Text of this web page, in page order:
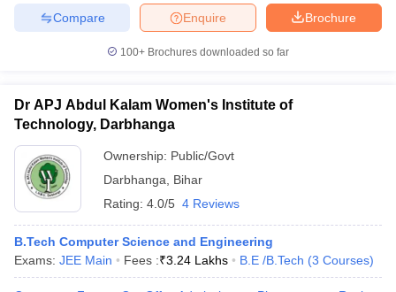
JEE Advanced Exam PatternJEE Advanced Answer Key
GATE CutoffGATE ResultView All GATE Articles
EAMCET Exam Pattern
EAMCET Exam PatternTS EAMCET Answer Key
PatternMHT CET Answer Key MHT CET Cutoff
KCET Cutoff KCET Result View All KCET Articles
Answer Key
Answer Key
BITSAT Cutoff BITSAT Result View All BITSAT Articles
Brochure
Enquire
Compare
100+ Brochures downloaded so far
Dr APJ Abdul Kalam Women's Institute of
Technology, Darbhanga
Ownership: Public/Govt
Darbhanga
Bihar
Rating: 4.0/5 4 Reviews
B.Tech Computer Science and Engineering
Exams: JEE Main Fees :₹3.24 Lakhs B.E /B.Tech (3 Courses)